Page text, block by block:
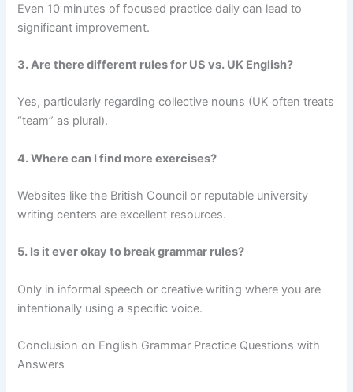
Even 10 minutes of focused practice daily can lead to
significant improvement.
3. Are there different rules for US vs. UK English?
Yes, particularly regarding collective nouns (UK often treats
“team” as plural).
4. Where can I find more exercises?
Websites like the British Council or reputable university
writing centers are excellent resources.
5. Is it ever okay to break grammar rules?
Only in informal speech or creative writing where you are
intentionally using a specific voice.
Conclusion on English Grammar Practice Questions with
Answers